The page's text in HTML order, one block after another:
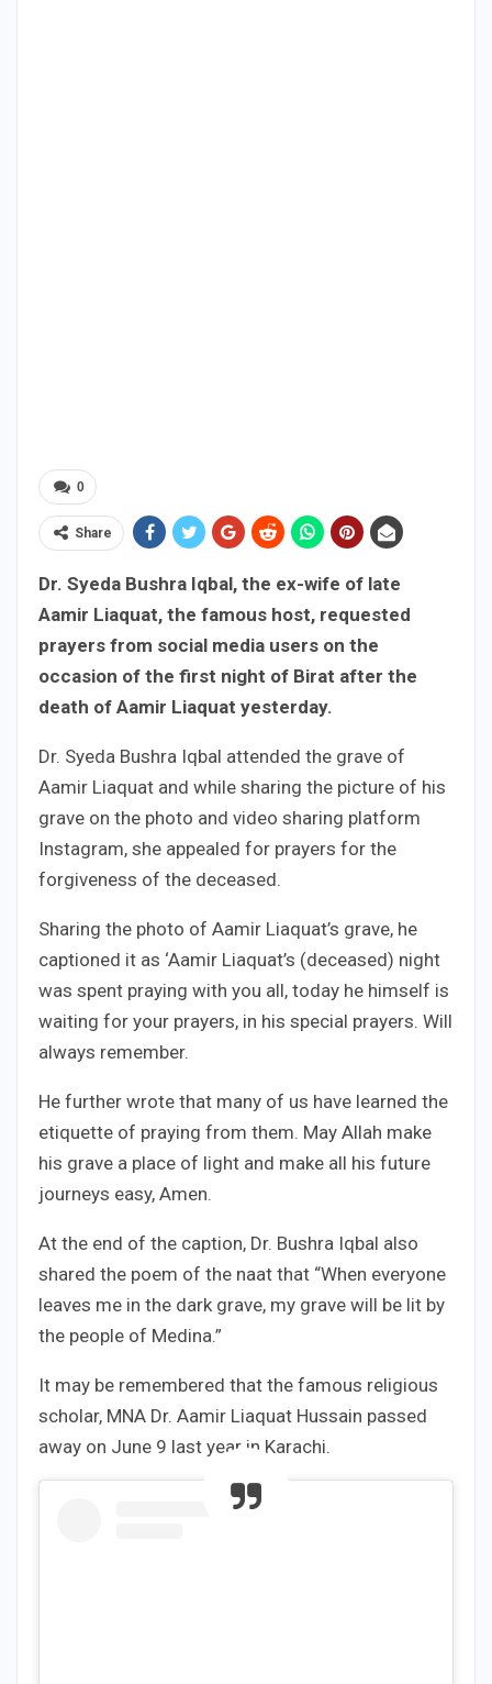
0
Share
Dr. Syeda Bushra Iqbal, the ex-wife of late
Aamir Liaquat, the famous host, requested
prayers from social media users on the
occasion of the first night of Birat after the
death of Aamir Liaquat yesterday.
Dr. Syeda Bushra Iqbal attended the grave of
Aamir Liaquat and while sharing the picture of his
grave on the photo and video sharing platform
Instagram, she appealed for prayers for the
forgiveness of the deceased.
Sharing the photo of Aamir Liaquat’s grave, he
captioned it as ‘Aamir Liaquat’s (deceased) night
was spent praying with you all, today he himself is
waiting for your prayers, in his special prayers. Will
always remember.
He further wrote that many of us have learned the
etiquette of praying from them. May Allah make
his grave a place of light and make all his future
journeys easy, Amen.
At the end of the caption, Dr. Bushra Iqbal also
shared the poem of the naat that “When everyone
leaves me in the dark grave, my grave will be lit by
the people of Medina.”
It may be remembered that the famous religious
scholar, MNA Dr. Aamir Liaquat Hussain passed
away on June 9 last year in Karachi.